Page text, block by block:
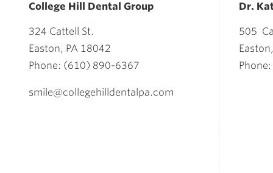
College Hill Dental Group
324 Cattell St.
Easton, PA 18042
Phone: (610) 890-6367
smile@collegehilldentalpa.com
Dr.
505